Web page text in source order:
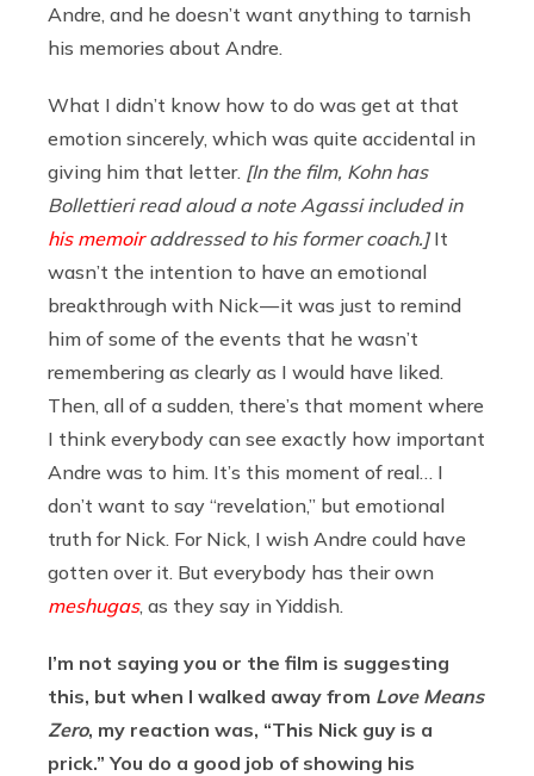
Andre, and he doesn’t want anything to tarnish
his memories about Andre.
What I didn’t know how to do was get at that
emotion sincerely, which was quite accidental in
giving him that letter. [In the film, Kohn has
Bollettieri read aloud a note Agassi included in
his memoiraddressed to his former coach.]It
wasn’t the intention to have an emotional
breakthrough with Nick — it was just to remind
him of some of the events that he wasn’t
remembering as clearly as I would have liked.
Then, all of a sudden, there’s that moment where
I think everybody can see exactly how important
Andre was to him. It’s this moment of real… I
don’t want to say “revelation,” but emotional
truth for Nick. For Nick, I wish Andre could have
gotten over it. But everybody has their own
meshugas, as they say in Yiddish.
I’m not saying you or the film is suggesting
this, but when I walked away from Love Means
Zero, my reaction was, “This Nick guy is a
prick.” You do a good job of showing his